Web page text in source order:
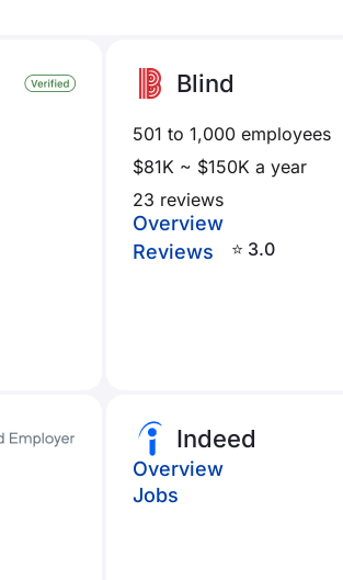
Blind
501 to 1,000 employees
$81K ~ $150K a year
23 reviews
Overview
Reviews
⭐ 3.0
Indeed
Overview
Jobs